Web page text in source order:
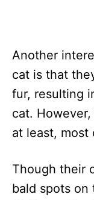
Another
cat is that
fur, resulting
cat.
at least, most
Though their
bald spots on